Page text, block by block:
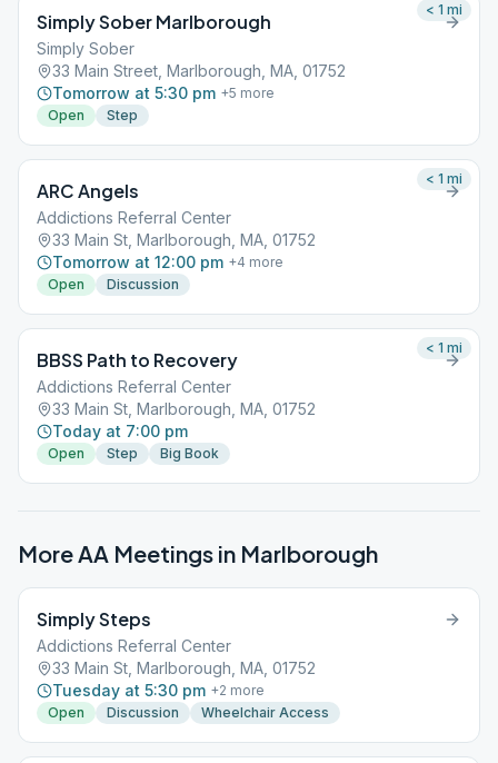
Simply Sober Marlborough
Simply Sober
33 Main Street, Marlborough, MA, 01752
Tomorrow at 5:30 pm +5 more
Open
Step
< 1 mi
ARC Angels
Addictions Referral Center
33 Main St, Marlborough, MA, 01752
Tomorrow at 12:00 pm +4 more
Open
Discussion
< 1 mi
BBSS Path to Recovery
Addictions Referral Center
33 Main St, Marlborough, MA, 01752
Today at 7:00 pm
Open Step Big Book
< 1 mi
More AA Meetings in Marlborough
Simply Steps
Addictions Referral Center
33 Main St, Marlborough, MA, 01752
Tuesday at 5:30 pm +2 more
Open
Discussion Wheelchair Access